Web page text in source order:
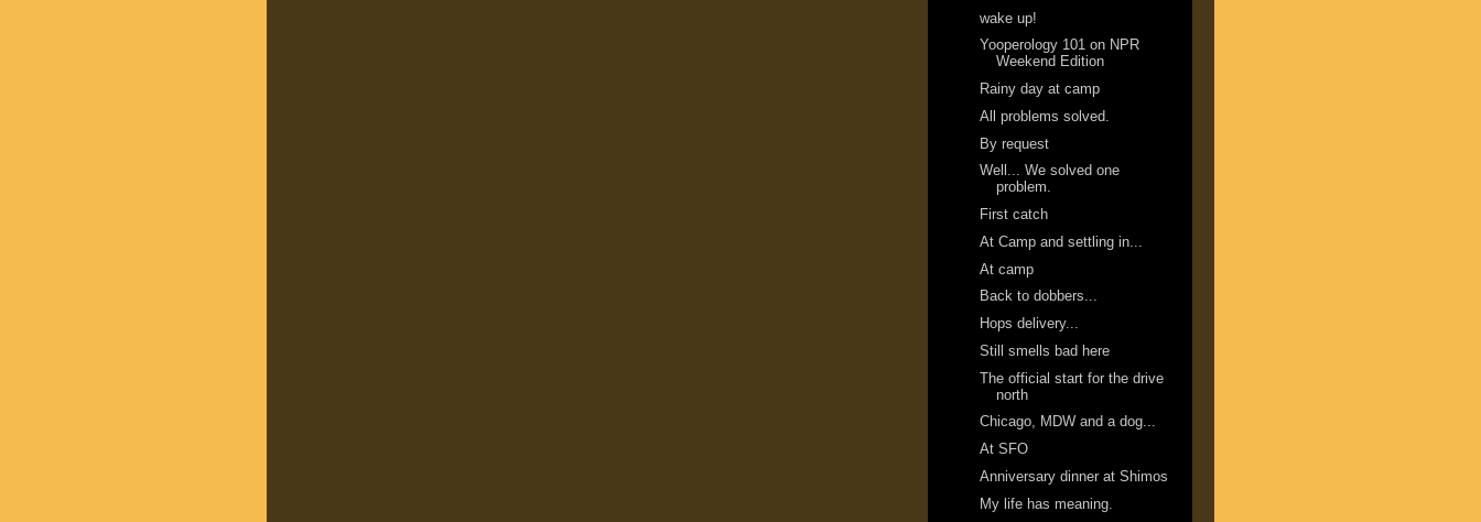
wake up!
Yooperology 101 on NPR
Weekend Edition
Rainy day at camp
All problems solved.
By request
Well... We solved one
problem.
First catch
At Camp and settling in...
At camp
Back to dobbers...
Hops delivery...
Still smells bad here
The official start for the drive
north
Chicago, MDW and a dog...
At SFO
Anniversary dinner at Shimos
My life has meaning.